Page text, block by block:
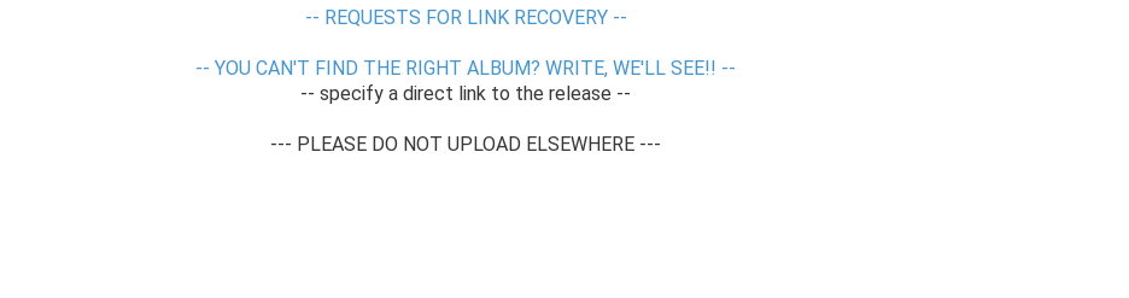
-- REQUESTS FOR LINK RECOVERY --
-- YOU CAN'T FIND THE RIGHT ALBUM? WRITE, WE'LL SEE!! --
-- specify a direct link to the release --
--- PLEASE DO NOT UPLOAD ELSEWHERE ---